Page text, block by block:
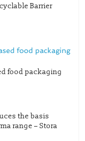
Barrier
food packaging
the basis
range – Stora